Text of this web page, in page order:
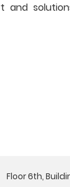
and
Floor 6th,